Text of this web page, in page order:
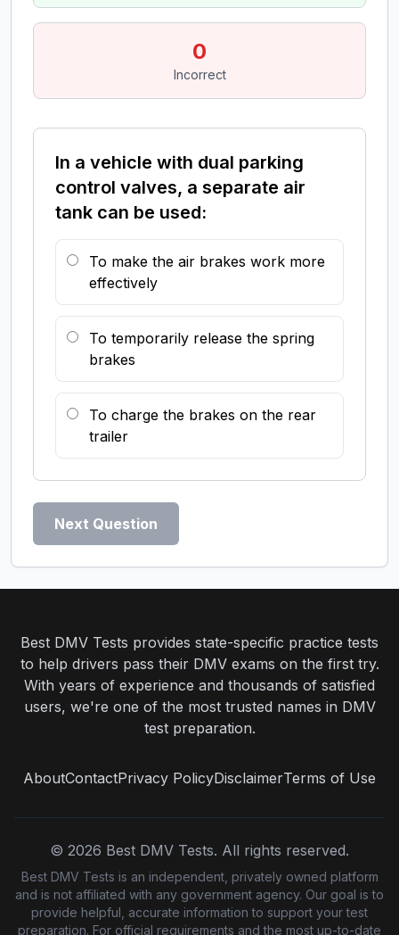
0
Incorrect
In a vehicle with dual parking
control valves, a separate air
tank can be used:
To make the air brakes work more
effectively
To temporarily release the spring
brakes
To charge the brakes on the rear
trailer
Next Question
Best DMV Tests provides state-specific practice tests
to help drivers pass their DMV exams on the first try.
With years of experience and thousands of satisfied
users, we're one of the most trusted names in DMV
test preparation.
AboutContactPrivacy PolicyDisclaimerTerms of Use
© 2026 Best DMV Tests. All rights reserved.
Best DMV Tests is an independent, privately owned platform
and is not affiliated with any government agency. Our goal is to
provide helpful, accurate information to support your test
preparation. For official requirements and the most up-to-date